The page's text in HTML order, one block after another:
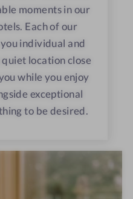
moments in our
Each of our
individual and
location close
while you enjoy
exceptional
to be desired.